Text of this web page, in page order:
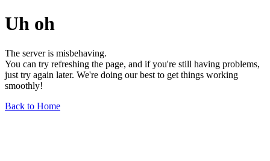
Uh oh
The server is misbehaving.
You can try refreshing the page, and if you're still having problems,
just try again later. We're doing our best to get things working
smoothly!
Back to Home